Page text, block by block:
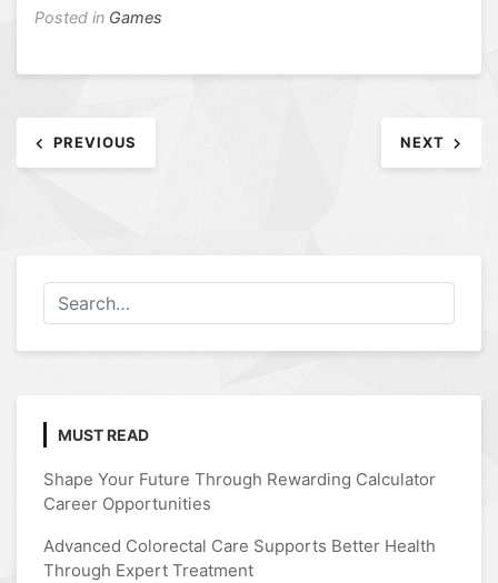
Posted in Games
Post
navigation
PREVIOUS NEXT
MUST READ
Shape Your Future Through Rewarding Calculator
Career Opportunities
Advanced Colorectal Care Supports Better Health
Through Expert Treatment